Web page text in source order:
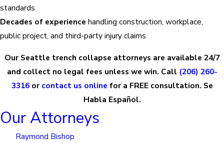
standards
Decades of experience handling construction, workplace,
public project, and third-party injury claims
Our Seattle trench collapse attorneys are available 24/7
and collect no legal fees unless we win. Call (206) 260-
3316or contact us online for a FREE consultation. Se
Habla Español.
Our Attorneys
Raymond Bishop